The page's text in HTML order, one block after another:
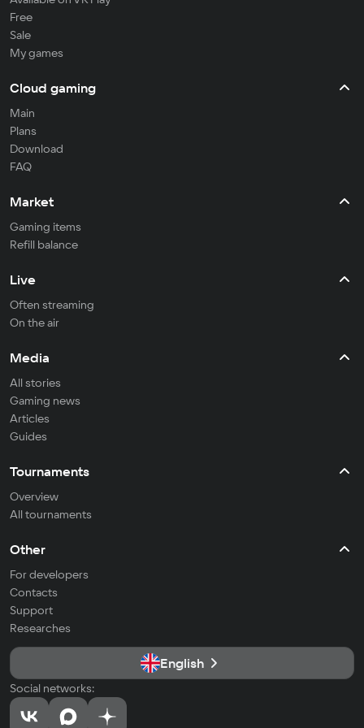
Free
Sale
My games
Cloud gaming
Main
Plans
Download
FAQ
Market
Gaming items
Refill balance
Live
Often streaming
On the air
Media
All stories
Gaming news
Articles
Guides
Tournaments
Overview
All tournaments
Other
For developers
Contacts
Support
Researches
English
Social networks: